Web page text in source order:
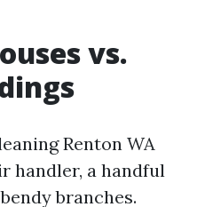
vs.
Renton WA
handler, a handful
branches.